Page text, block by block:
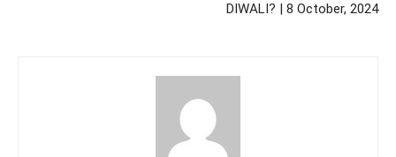
DIWALI? | 8 October, 2024